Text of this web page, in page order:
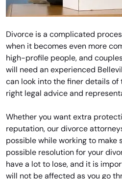
Divorce is a complicated
when it becomes even more
high-profile people, and
will need an experienced
can look into the finer details
right legal advice and
Whether you want extra
reputation, our divorce
possible while working to make
possible resolution for your
have a lot to lose, and it is
will not be affected as you go